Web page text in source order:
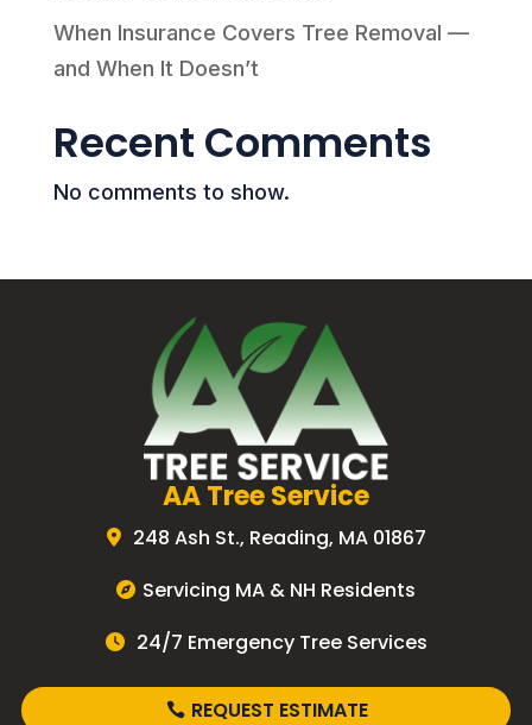
When Insurance Covers Tree Removal —
and When It Doesn’t
Recent Comments
No comments to show.
AA Tree Service
248 Ash St., Reading, MA 01867
Servicing MA & NH Residents
24/7 Emergency Tree Services
REQUEST ESTIMATE